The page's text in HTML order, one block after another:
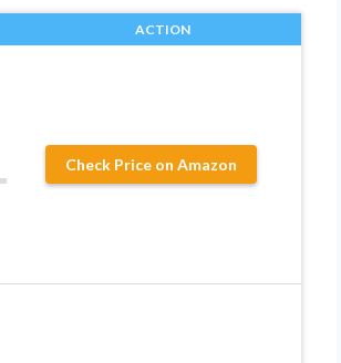
ACTION
Check Price on Amazon